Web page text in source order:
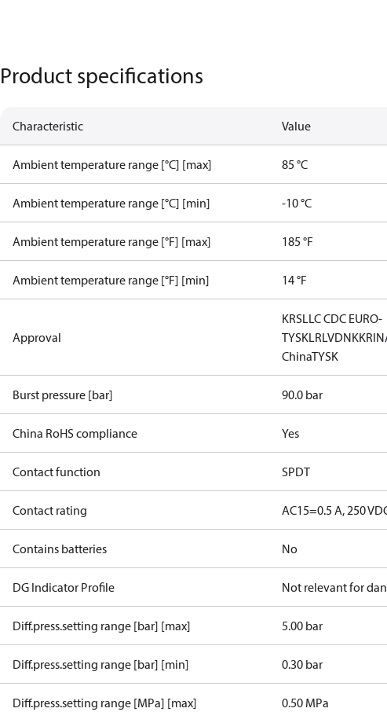
Product specifications
Characteristic Value
Ambient temperature range [°C] [max] 85 °C
Ambient temperature range [°C] [min] -10 °C
Ambient temperature range [°F] [max] 185 °F
Ambient temperature range [°F] [min] 14 °F
Approval
KRSLLC CDC EURO-
TYSKLRLVDNKK
ChinaTYSK
Burst pressure [bar] 90.0 bar
China RoHS compliance Yes
Contact function SPDT
Contact rating AC15=0.5 A, 250 V
Contains batteries No
DG Indicator Profile Not relevant for
Diff.press.setting range [bar] [max] 5.00 bar
Diff.press.setting range [bar] [min] 0.30 bar
Diff.press.setting range [MPa] [max] 0.50 MPa